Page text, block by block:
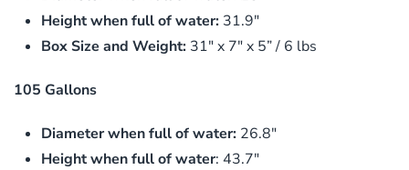
Height when full of water: 31.9″
Box Size and Weight: 31″ x 7″ x 5” / 6 lbs
105 Gallons
Diameter when full of water: 26.8″
Height when full of water: 43.7″